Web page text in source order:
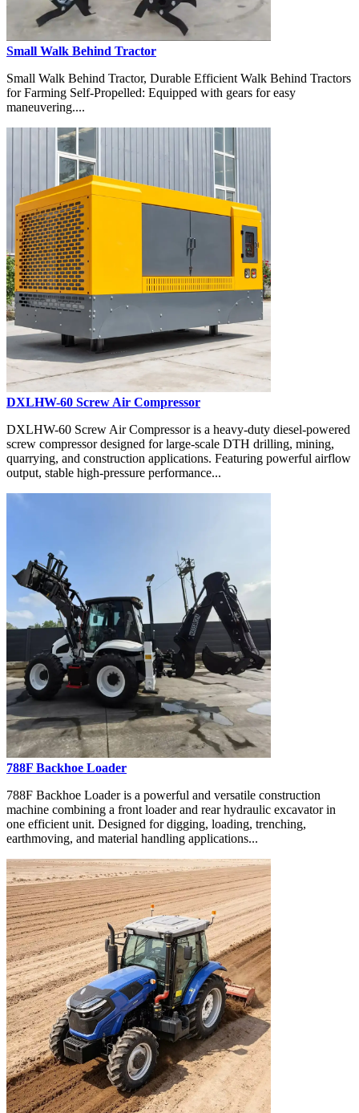
Small Walk Behind Tractor
Small Walk Behind Tractor, Durable Efficient Walk Behind Tractors
for Farming Self-Propelled: Equipped with gears for easy
maneuvering....
DXLHW-60 Screw Air Compressor
DXLHW-60 Screw Air Compressor is a heavy-duty diesel-powered
screw compressor designed for large-scale DTH drilling, mining,
quarrying, and construction applications. Featuring powerful airflow
output, stable high-pressure performance...
788F Backhoe Loader
788F Backhoe Loader is a powerful and versatile construction
machine combining a front loader and rear hydraulic excavator in
one efficient unit. Designed for digging, loading, trenching,
earthmoving, and material handling applications...